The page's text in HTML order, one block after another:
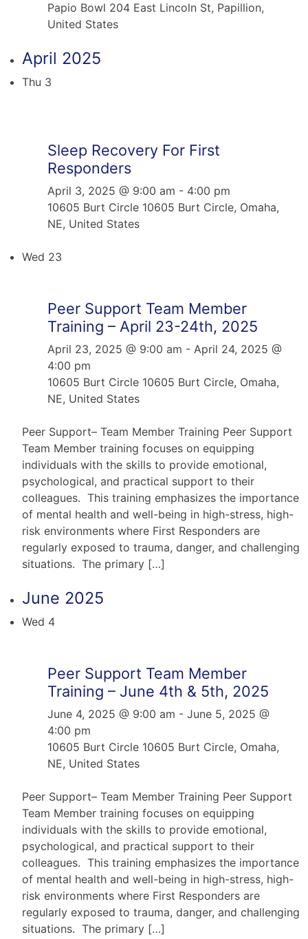
Papio Bowl 204 East Lincoln St, Papillion,
United States
April 2025
Thu 3
Sleep Recovery For First
Responders
April 3, 2025 @ 9:00 am - 4:00 pm
10605 Burt Circle 10605 Burt Circle, Omaha,
NE, United States
Wed 23
Peer Support Team Member
Training – April 23-24th, 2025
April 23, 2025 @ 9:00 am -April 24, 2025 @
4:00 pm
10605 Burt Circle 10605 Burt Circle, Omaha,
NE, United States
Peer Support– Team Member Training Peer Support
Team Member training focuses on equipping
individuals with the skills to provide emotional,
psychological, and practical support to their
colleagues. This training emphasizes the importance
of mental health and well-being in high-stress, high-
risk environments where First Responders are
regularly exposed to trauma, danger, and challenging
situations. The primary […]
June 2025
Wed 4
Peer Support Team Member
Training – June 4th & 5th, 2025
June 4, 2025 @ 9:00 am -June 5, 2025 @
4:00 pm
10605 Burt Circle 10605 Burt Circle, Omaha,
NE, United States
Peer Support– Team Member Training Peer Support
Team Member training focuses on equipping
individuals with the skills to provide emotional,
psychological, and practical support to their
colleagues. This training emphasizes the importance
of mental health and well-being in high-stress, high-
risk environments where First Responders are
regularly exposed to trauma, danger, and challenging
situations. The primary […]